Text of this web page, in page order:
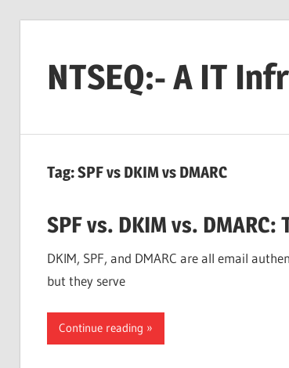
contentNTSEQ:- A IT
Tag:SPF vs DKIM vs DMARC
SPF vs. DKIM vs.
DKIM, SPF, and DMARC are all email
but they serve
Continue reading